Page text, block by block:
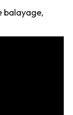
balayage,